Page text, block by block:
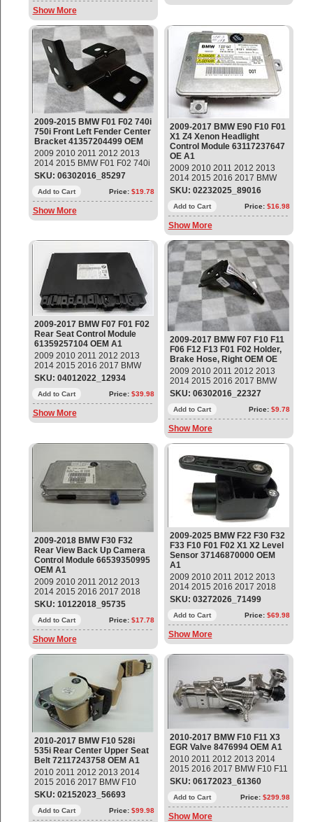
Show More
2009-2015 BMW F01 F02 740i
750i Front Left Fender Center
Bracket 41357204499 OEM
2009 2010 2011 2012 2013
2014 2015 BMW F01 F02 740i
740Li 750i 750Li 760Li Front
Left Driver Side Fender Center
Bracket Part#: 41357204499 ;
41 35 7 204 499 14 day
warranty
SKU: 06302016_85297
Add to Cart Price: $19.78
Show More
2009-2017 BMW E90 F10 F01
X1 Z4 Xenon Headlight
Control Module 63117237647
OE A1
2009 2010 2011 2012 2013
2014 2015 2016 2017 BMW
E90 F10 F01 X1 Z4 Xenon
Headlight Control Module Unit
Part#: 63117237647 OEM OE
SKU: 02232025_89016
Add to Cart Price: $16.98
Show More
2009-2017 BMW F07 F01 F02
Rear Seat Control Module
61359257104 OEM A1
2009 2010 2011 2012 2013
2014 2015 2016 2017 BMW
F07 F01 F02 Rear Seat
Control Module Part#:
61359257104 OEM OE
SKU: 04012022_12934
Add to Cart Price: $39.98
Show More
2009-2017 BMW F07 F10 F11
F06 F12 F13 F01 F02 Holder,
Brake Hose, Right OEM OE
2009 2010 2011 2012 2013
2014 2015 2016 2017 BMW
F07 F10 F11 F06 F12 F13 F01
F02 528i 535i 640i 650i 740i
750i 760Li Holder, Brake
Hose, Right Part#:
41107204080 ; 41 10 7 204
080 ; 41117240828 14 day
SKU: 06302016_22327
Add to Cart Price: $9.78
Show More
2009-2018 BMW F30 F32
Rear View Back Up Camera
Control Module 66539350995
OEM A1
2009 2010 2011 2012 2013
2014 2015 2016 2017 2018
BMW F30 F31 F34 F32 F33
F36 F07 F10 F11 F06 F12 F13
F01 F02 F25 X3 Rear View
Back Up Camera Control
Module Part#: 66536994555 ;
66539205257 ; 66539228323 ;
66539249462 ; 66539282420 ;
66539288002 ; 66539302256 ;
66539393953 ; 66539200567 ;
66539215012 ; 66539218198 ;
66539240984 ; 66539253121 ;
66539267915 ; 66539259354 ;
66539350995 OEM OE
SKU: 10122018_95735
Add to Cart Price: $17.78
Show More
2009-2025 BMW F22 F30 F32
F33 F10 F01 F02 X1 X2 Level
Sensor 37146870000 OEM
A1
2009 2010 2011 2012 2013
2014 2015 2016 2017 2018
2019 2020 2021 2022 2023
2024 2025 BMW F22 F30 F32
F33 F10 F01 F02 X1 X2 X3 X4
Z4 Headlight Level Sensor,
Left Part#: 37146870000 OEM
OE
SKU: 03272026_71499
Add to Cart Price: $69.98
Show More
2010-2017 BMW F10 528i
535i Rear Center Upper Seat
Belt 72117243758 OEM A1
2010 2011 2012 2013 2014
2015 2016 2017 BMW F10
528i 535i Rear Center Upper
Seat Belt Part#: 72117243758
OEM OE
SKU: 02152023_56693
Add to Cart Price: $99.98
2010-2017 BMW F10 F11 X3
EGR Valve 8476994 OEM A1
2010 2011 2012 2013 2014
2015 2016 2017 BMW F10 F11
X3 EGR Valve Part#: 8476994
SKU: 06172023_61360
Add to Cart Price: $299.98
Show More